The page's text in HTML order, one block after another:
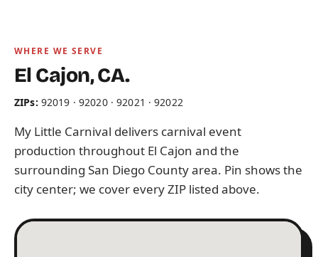
WHERE WE SERVE
El Cajon, CA.
ZIPs: 92019 · 92020 · 92021 · 92022
My Little Carnival delivers carnival event
production throughout El Cajon and the
surrounding San Diego County area. Pin shows the
city center; we cover every ZIP listed above.